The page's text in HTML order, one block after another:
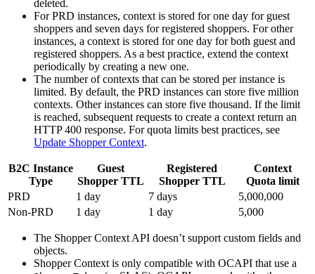
deleted.
For PRD instances, context is stored for one day for guest
shoppers and seven days for registered shoppers. For other
instances, a context is stored for one day for both guest and
registered shoppers. As a best practice, extend the context
periodically by creating a new one.
The number of contexts that can be stored per instance is
limited. By default, the PRD instances can store five million
contexts. Other instances can store five thousand. If the limit
is reached, subsequent requests to create a context return an
HTTP 400 response. For quota limits best practices, see
Update Shopper Context.
B2C Instance
Type
Guest
Shopper TTL
Registered
Shopper TTL
Context
Quota limit
PRD
1 day 7 days
5,000,000
Non-PRD
1 day 1 day 5,000
The Shopper Context API doesn’t support custom fields and
objects.
Shopper Context is only compatible with OCAPI that use a